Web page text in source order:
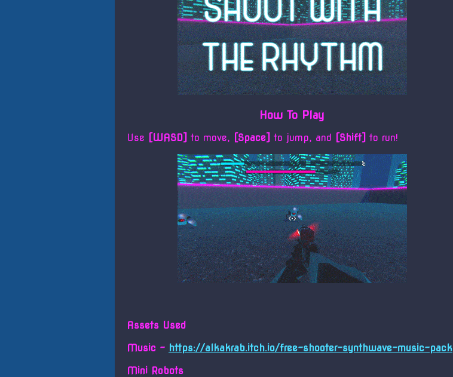
How To Play
Use [WASD] to move, [Space] to jump, and [Shift] to run!
Assets Used
Music - https://alkakrab.itch.io/free-shooter-synthwave-music-pack
Mini Robots